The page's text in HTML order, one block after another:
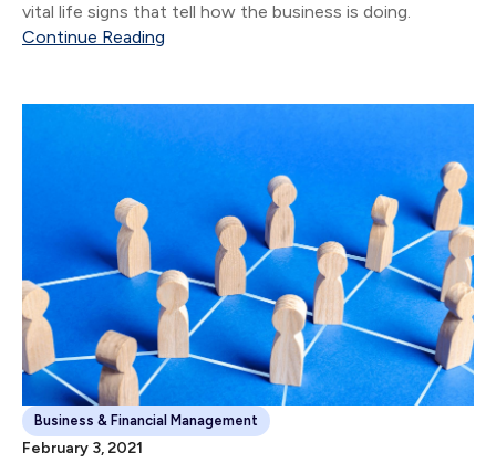
vital life signs that tell how the business is doing.
Continue Reading
Business & Financial Management
February 3, 2021